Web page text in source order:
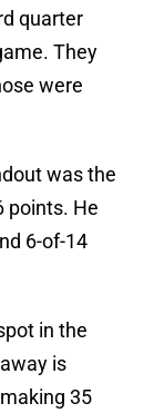
quarter
They
were
was the
points. He
6-of-14
in the
is
35